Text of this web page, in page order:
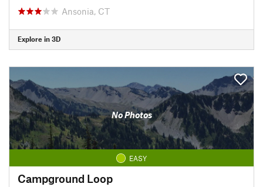
Ansonia, CT
Explore in 3D
No Photos
EASY
Campground Loop